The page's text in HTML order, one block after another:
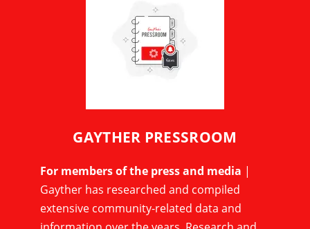
GAYTHER PRESSROOM
For members of the press and media |
Gayther has researched and compiled
extensive community-related data and